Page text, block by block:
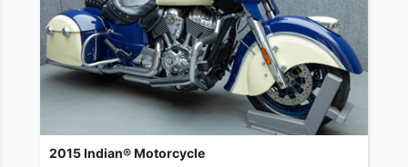
2015 Indian® Motorcycle